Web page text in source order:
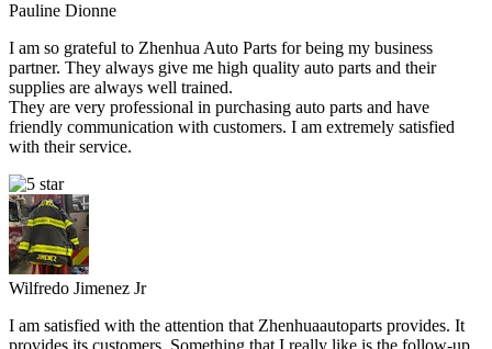
Pauline Dionne
I am so grateful to Zhenhua Auto Parts for being my business
partner. They always give me high quality auto parts and their
supplies are always well trained.
They are very professional in purchasing auto parts and have
friendly communication with customers. I am extremely satisfied
with their service.
Wilfredo Jimenez Jr
I am satisfied with the attention that Zhenhuaautoparts provides. It